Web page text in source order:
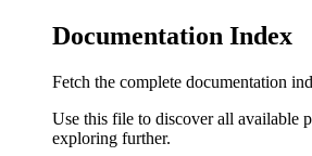
Documentation Index
Fetch the complete documentation
Use this file to discover all available
exploring further.